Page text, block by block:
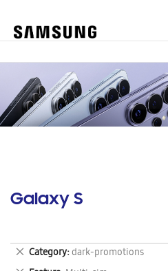
Galaxy S
Category dark-promotions
Remove
This